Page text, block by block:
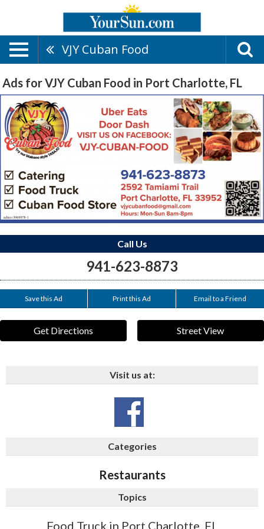
VJY Cuban Food
Ads for VJY Cuban Food in Port Charlotte, FL
Call Us
941-623-8873
Save this Ad Print this Ad Email to a Friend
Get Directions Street View
Visit us at:
Categories
Restaurants
Topics
Food Truck in Port Charlotte, FL